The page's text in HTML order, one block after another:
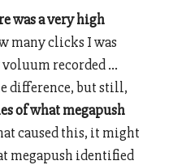
was a very high
many clicks I was
recorded …
difference, but still,
of what megapush
caused this, it might
megapush identified